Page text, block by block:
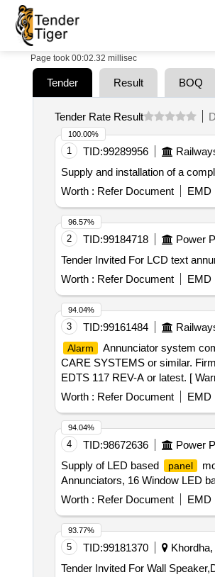
Page took 00:02.32 millisec
Tender Result BOQ
Tender Rate Result
1 TID:99289956
Supply and installation of a
Worth : Refer Document EMD
100.00%
2 TID:99184718 Power
Tender Invited For LCD text
Worth : Refer Document EMD
96.57%
3 TID:99161484
Alarm Annunciator system
CARE SYSTEMS or similar.
EDTS 117 REV-A or latest. [
Worth : Refer Document EMD
94.04%
4 TID:98672636 Power
Supply of LED based
panel
Annunciators, 16 Window LED
Worth : Refer Document EMD
94.04%
5 TID:99181370 Khordha,
93.77%